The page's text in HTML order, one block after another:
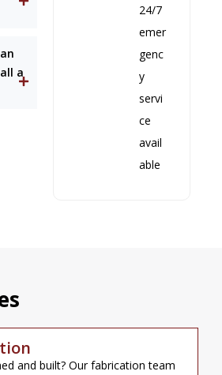
a
24/7
emer
genc
y
servi
ce
avail
able
and built? Our fabrication team